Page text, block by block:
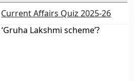
Current Affairs Quiz 2025-26
Lakshmi scheme’?